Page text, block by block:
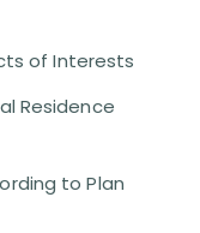
of Interests
Residence
to Plan